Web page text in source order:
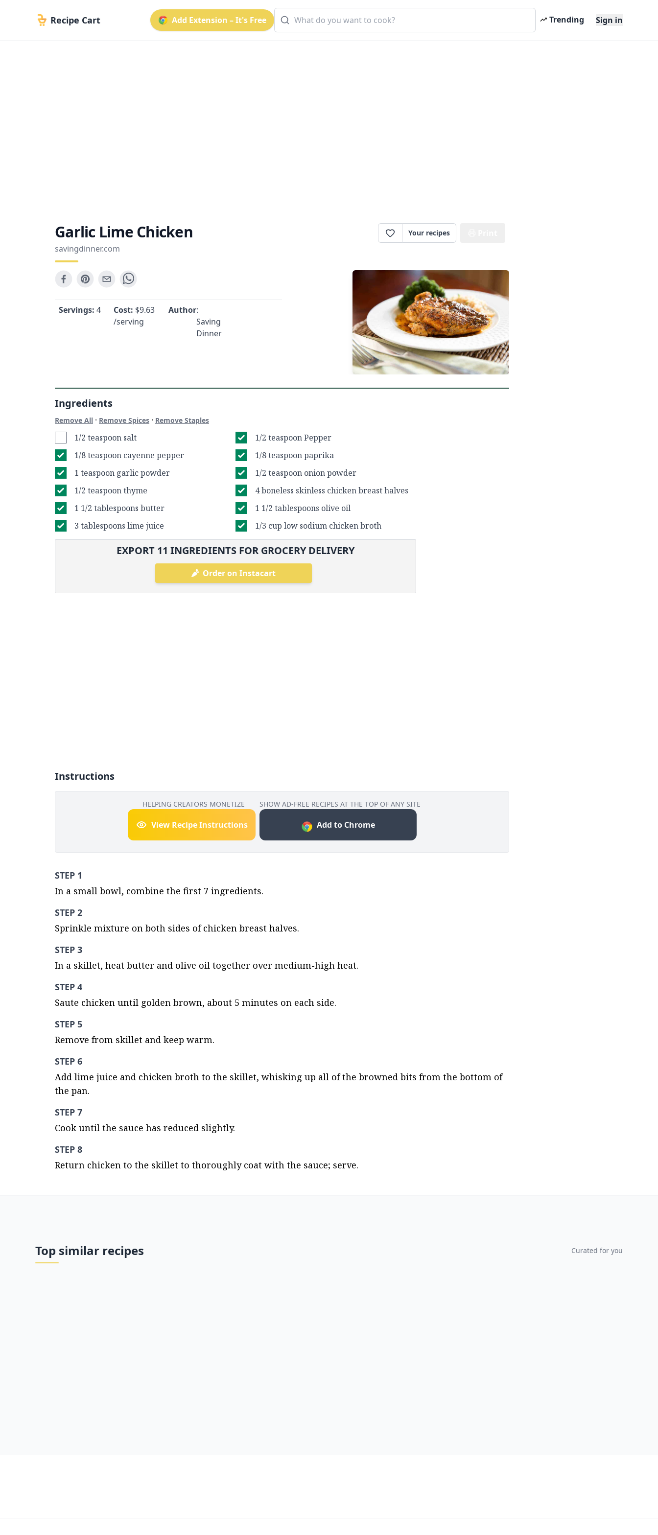
Recipe Cart Add Extension – It's Free Trending Sign in
Garlic Lime Chicken
savingdinner.com
Your recipes
Servings: 4 Cost: $9.63
/serving
Author:
Saving
Dinner
Ingredients
Remove All · Remove Spices · Remove Staples
1/2 teaspoon salt
1/2 teaspoon Pepper
1/8 teaspoon cayenne pepper
1/8 teaspoon paprika
1 teaspoon garlic powder
1/2 teaspoon onion powder
1/2 teaspoon thyme
4 boneless skinless chicken breast halves
1 1/2 tablespoons butter
1 1/2 tablespoons olive oil
3 tablespoons lime juice
1/3 cup low sodium chicken broth
EXPORT 11 INGREDIENTS FOR GROCERY DELIVERY
Order on Instacart
Instructions
HELPING CREATORS MONETIZE
View Recipe Instructions
SHOW AD-FREE RECIPES AT THE TOP OF ANY SITE
Add to Chrome
STEP 1
In a small bowl, combine the first 7 ingredients.
STEP 2
Sprinkle mixture on both sides of chicken breast halves.
STEP 3
In a skillet, heat butter and olive oil together over medium-high heat.
STEP 4
Saute chicken until golden brown, about 5 minutes on each side.
STEP 5
Remove from skillet and keep warm.
STEP 6
Add lime juice and chicken broth to the skillet, whisking up all of the browned bits from the bottom of
the pan.
STEP 7
Cook until the sauce has reduced slightly.
STEP 8
Return chicken to the skillet to thoroughly coat with the sauce; serve.
Top similar recipes Curated for you